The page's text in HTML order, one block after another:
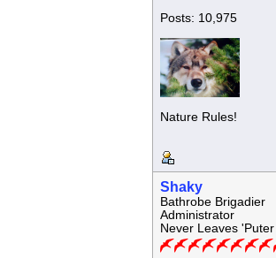
Posts: 10,975
Nature Rules!
Shaky
Bathrobe Brigadier
Administrator
Never Leaves 'Puter